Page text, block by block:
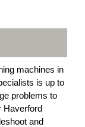
machines in
is up to
problems to
Haverford
and